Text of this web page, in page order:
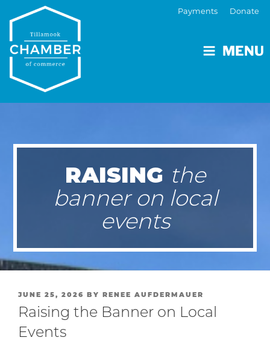
MENU
Payments Donate
RAISING the
banner on local
events
POSTED
ON
JUNE 25, 2026 BY RENEE AUFDERMAUER
Raising the Banner on Local
Events